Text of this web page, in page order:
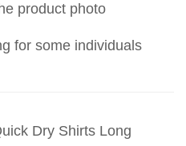
product photo
for some individuals
Dry Shirts Long